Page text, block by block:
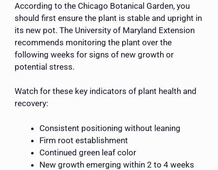
According to the Chicago Botanical Garden, you
should first ensure the plant is stable and upright in
its new pot. The University of Maryland Extension
recommends monitoring the plant over the
following weeks for signs of new growth or
potential stress.
Watch for these key indicators of plant health and
recovery:
Consistent positioning without leaning
Firm root establishment
Continued green leaf color
New growth emerging within 2 to 4 weeks